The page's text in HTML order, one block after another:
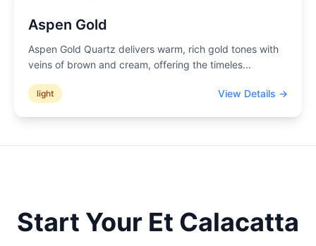
Aspen Gold
Aspen Gold Quartz delivers warm, rich gold tones with
veins of brown and cream, offering the timeles...
light View Details →
Start Your Et Calacatta